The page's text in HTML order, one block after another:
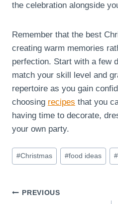
the celebration alongside
Remember that the best
creating warm memories
perfection. Start with a few
match your skill level and
repertoire as you gain
choosing recipes that you
having time to decorate,
your own party.
Post
Tags:
#Christmas #food ideas #
Post
PREVIOUS